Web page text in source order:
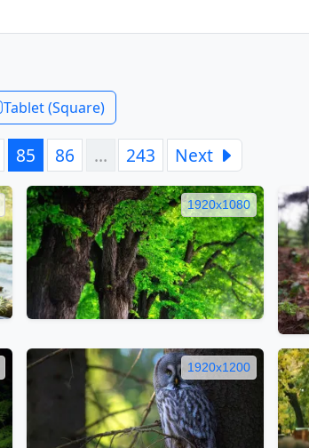
Tablet (Square)
85 86 … 243 Next
1920x1080
1920x1200